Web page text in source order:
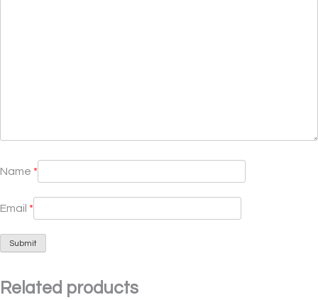
Name *
Email *
Related products